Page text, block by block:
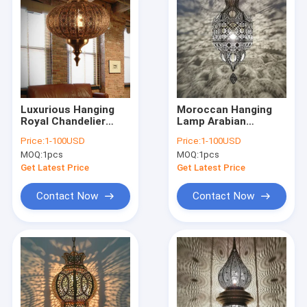
Products
About Us
Luxurious Hanging
Royal Chandelier
Brass Lighting(WH-
DC-66)
Price:1-100USD
MOQ:1pcs
Get Latest Price
Contact Now
Moroccan Hanging
Lamp Arabian
Lustre Oriental
Arabic Home
Pendant Light(WH-
Price:1-100USD
MOQ:1pcs
Get Latest Price
Contact Now